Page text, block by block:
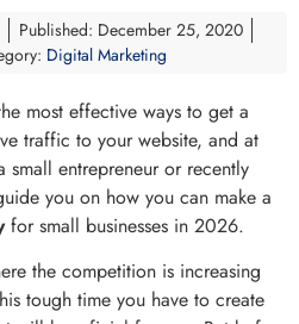
Published: December 25, 2020
Digital Marketing
most effective ways to get a
traffic to your website, and at
small entrepreneur or recently
you on how you can make a
for small businesses in 2026.
the competition is increasing
tough time you have to create